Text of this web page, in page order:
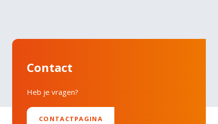
Contact
Heb je vragen?
CONTACTPAGINA